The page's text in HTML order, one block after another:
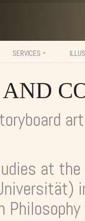
SERVICES
at the